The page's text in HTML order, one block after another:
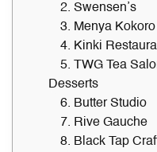
2. Swensen’s
3. Menya Kokoro
4. Kinki
5. TWG Tea
Desserts
6. Butter Studio
7. Rive Gauche
8. Black Tap